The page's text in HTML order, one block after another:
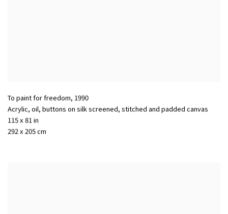
To paint for freedom, 1990
Acrylic, oil, buttons on silk screened, stitched and padded canvas
115 x 81 in
292 x 205 cm